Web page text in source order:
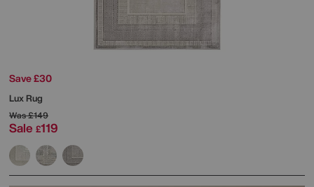
Save £30
Lux Rug
Was£149
Sale £119